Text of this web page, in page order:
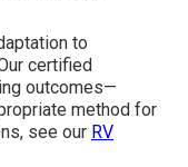
to
certified
outcomes—
method for
see our RV